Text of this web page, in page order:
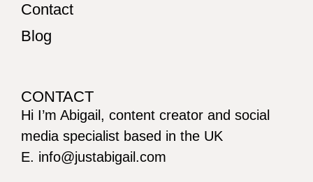
Contact
Blog
CONTACT
Hi I’m Abigail, content creator and social
media specialist based in the UK
E. info@justabigail.com